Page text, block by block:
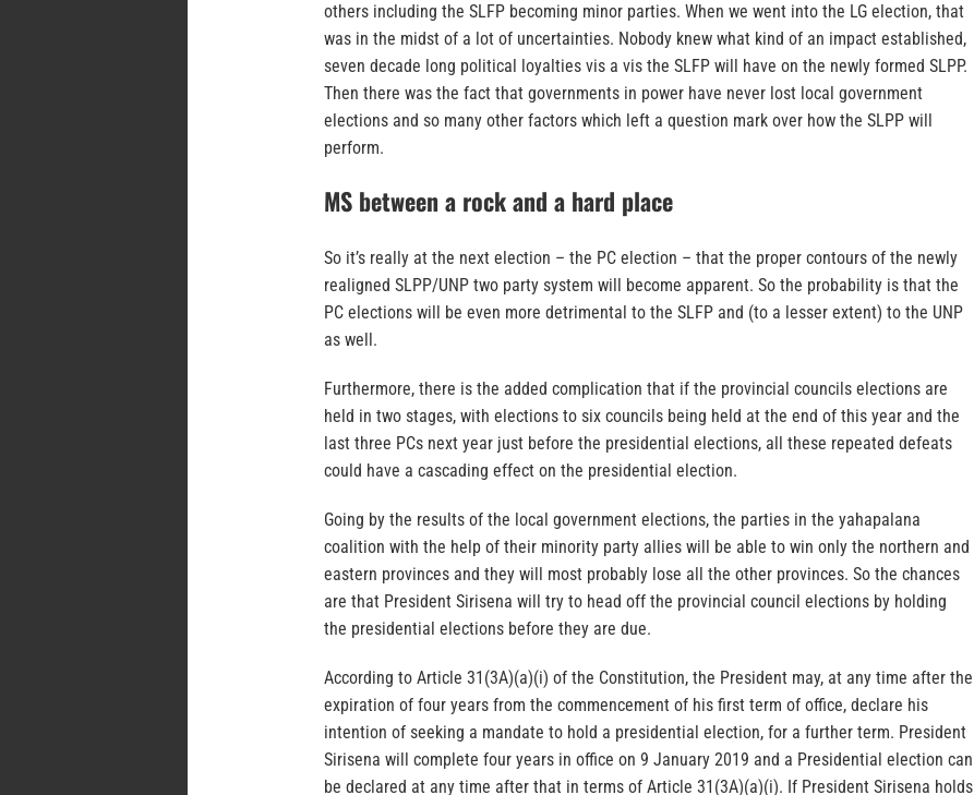
others including the SLFP becoming minor parties. When we went into the LG election, that
was in the midst of a lot of uncertainties. Nobody knew what kind of an impact established,
seven decade long political loyalties vis a vis the SLFP will have on the newly formed SLPP.
Then there was the fact that governments in power have never lost local government
elections and so many other factors which left a question mark over how the SLPP will
perform.
MS between a rock and a hard place
So it’s really at the next election – the PC election – that the proper contours of the newly
realigned SLPP/UNP two party system will become apparent. So the probability is that the
PC elections will be even more detrimental to the SLFP and (to a lesser extent) to the UNP
as well.
Furthermore, there is the added complication that if the provincial councils elections are
held in two stages, with elections to six councils being held at the end of this year and the
last three PCs next year just before the presidential elections, all these repeated defeats
could have a cascading effect on the presidential election.
Going by the results of the local government elections, the parties in the yahapalana
coalition with the help of their minority party allies will be able to win only the northern and
eastern provinces and they will most probably lose all the other provinces. So the chances
are that President Sirisena will try to head off the provincial council elections by holding
the presidential elections before they are due.
According to Article 31(3A)(a)(i) of the Constitution, the President may, at any time after the
expiration of four years from the commencement of his first term of office, declare his
intention of seeking a mandate to hold a presidential election, for a further term. President
Sirisena will complete four years in office on 9 January 2019 and a Presidential election can
be declared at any time after that in terms of Article 31(3A)(a)(i). If President Sirisena holds